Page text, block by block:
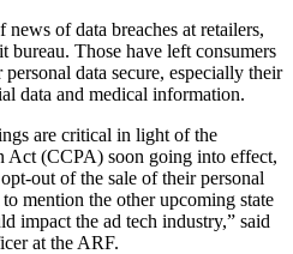
of data breaches at retailers,
bureau. Those have left consumers
data secure, especially their
data and medical information.
are critical in light of the
Act (CCPA) soon going into effect,
out of the sale of their personal
mention the other upcoming state
impact the ad tech industry,” said
at the ARF.